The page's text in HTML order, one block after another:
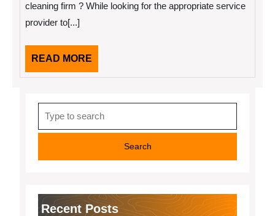
cleaning firm ? While looking for the appropriate service
provider to[...]
READ MORE
MORE
for:
Recent Posts